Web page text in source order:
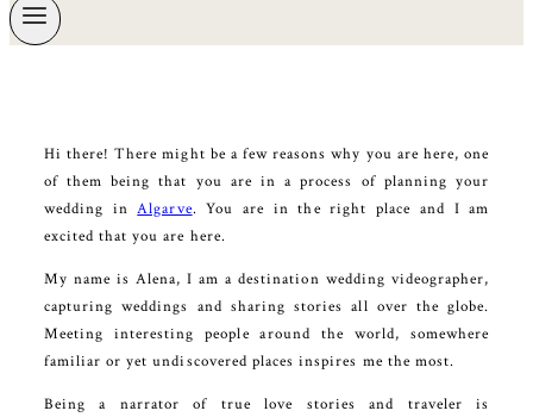
Hi there! There might be a few reasons why you are here, one
of them being that you are in a process of planning your
wedding inAlgarve. You are in the right place and I am
excited that you are here.
My name is Alena, I am a destination wedding videographer,
capturing weddings and sharing stories all over the globe.
Meeting interesting people around the world, somewhere
familiar or yet undiscovered places inspires me the most.
Being a narrator of true love stories and traveler is